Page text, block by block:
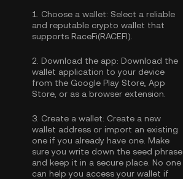
1. Choose a wallet: Select a reliable
and reputable crypto wallet that
supports RaceFi(RACEFI).
2. Download the app: Download the
wallet application to your device
from the Google Play Store, App
Store, or as a browser extension.
3. Create a wallet: Create a new
wallet address or import an existing
one if you already have one. Make
sure you write down the seed phrase
and keep it in a secure place. No one
can help you access your wallet if